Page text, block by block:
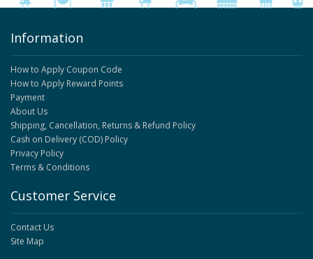
Information
How to Apply Coupon Code
How to Apply Reward Points
Payment
About Us
Shipping, Cancellation, Returns & Refund Policy
Cash on Delivery (COD) Policy
Privacy Policy
Terms & Conditions
Customer Service
Contact Us
Site Map